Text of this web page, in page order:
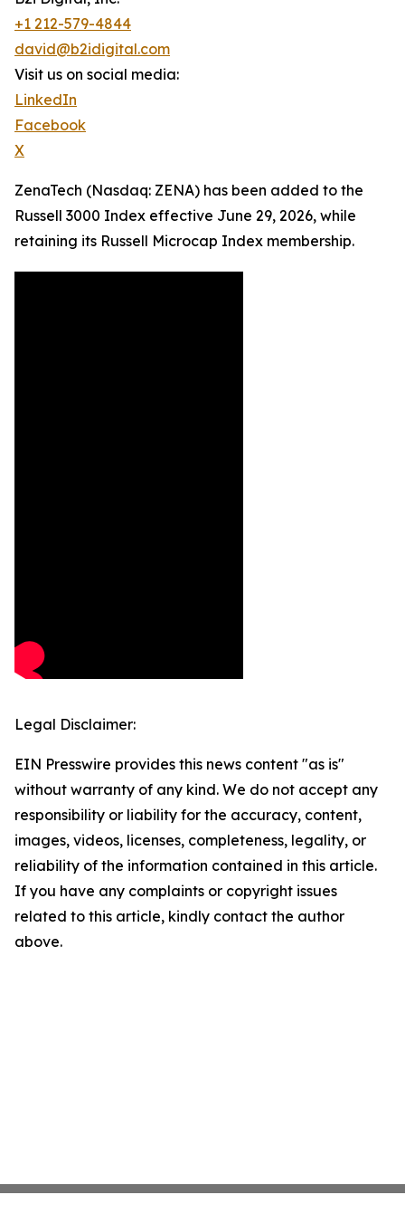
+1 212-579-4844
david@b2idigital.com
Visit us on social media:
LinkedIn
Facebook
X
ZenaTech (Nasdaq: ZENA) has been added to the
Russell 3000 Index effective June 29, 2026, while
retaining its Russell Microcap Index membership.
Legal Disclaimer:
EIN Presswire provides this news content "as is"
without warranty of any kind. We do not accept any
responsibility or liability for the accuracy, content,
images, videos, licenses, completeness, legality, or
reliability of the information contained in this article.
If you have any complaints or copyright issues
related to this article, kindly contact the author
above.